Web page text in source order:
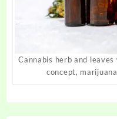
Cannabis herb and
concept,